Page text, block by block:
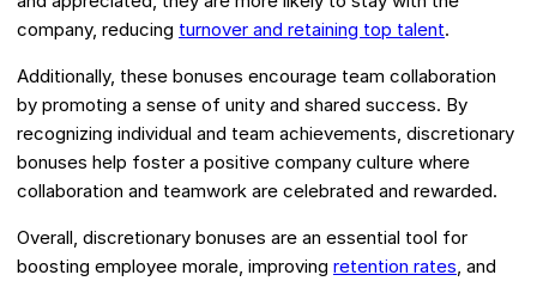
company, reducing turnover and retaining top talent.
Additionally, these bonuses encourage team collaboration
by promoting a sense of unity and shared success. By
recognizing individual and team achievements, discretionary
bonuses help foster a positive company culture where
collaboration and teamwork are celebrated and rewarded.
Overall, discretionary bonuses are an essential tool for
boosting employee morale, improving retention rates, and